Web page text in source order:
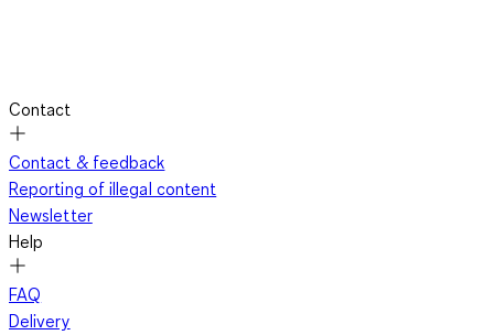
Contact
Contact & feedback
Reporting of illegal content
Newsletter
Help
FAQ
Delivery